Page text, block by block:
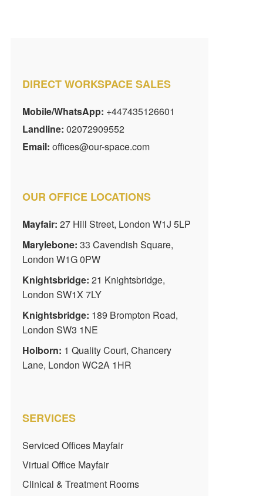
DIRECT WORKSPACE SALES
Mobile/WhatsApp: +447435126601
Landline: 02072909552
Email: offices@our-space.com
OUR OFFICE LOCATIONS
Mayfair: 27 Hill Street, London W1J 5LP
Marylebone: 33 Cavendish Square,
London W1G 0PW
Knightsbridge: 21 Knightsbridge,
London SW1X 7LY
Knightsbridge: 189 Brompton Road,
London SW3 1NE
Holborn: 1 Quality Court, Chancery
Lane, London WC2A 1HR
SERVICES
Serviced Offices Mayfair
Virtual Office Mayfair
Clinical & Treatment Rooms